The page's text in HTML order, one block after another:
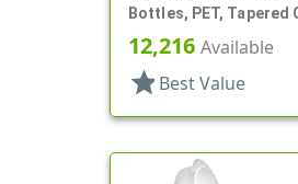
Bottles, PET, Tapered
12,216 Available
star Best Value